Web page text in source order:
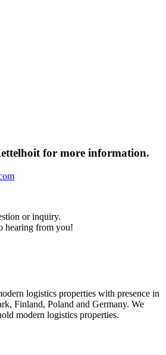
for more information.
or inquiry.
hearing from you!
logistics properties with presence in
Finland, Poland and Germany. We
modern logistics properties.